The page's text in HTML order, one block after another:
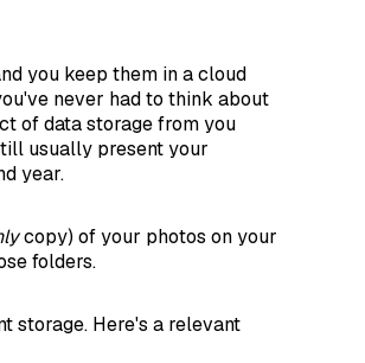
you keep them in a cloud
never had to think about
of data storage from you
usually present your
year.
copy) of your photos on your
folders.
storage. Here's a relevant